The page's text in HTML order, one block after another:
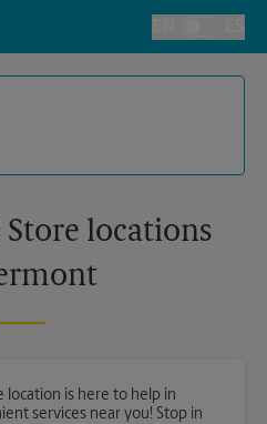
Toggle
Store locations
location is here to help in
services near you! Stop in